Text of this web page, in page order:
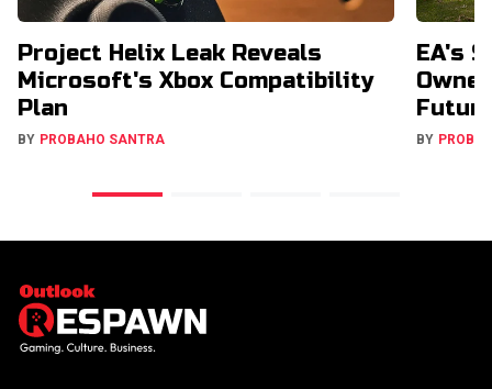
Project Helix Leak Reveals
Microsoft's Xbox Compatibility
Plan
BY PROBAHO SANTRA
EA's
BY